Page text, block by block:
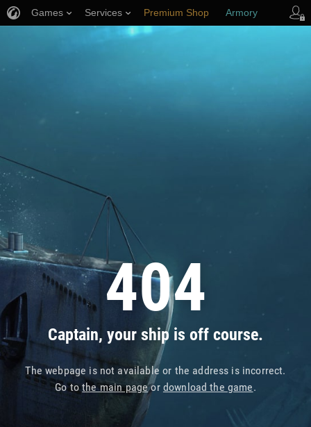
404
Captain, your ship is off course.
The webpage is not available or the address is incorrect.
Go tothe main pageor download the game.
Games Services Premium Shop Armory
Player Support